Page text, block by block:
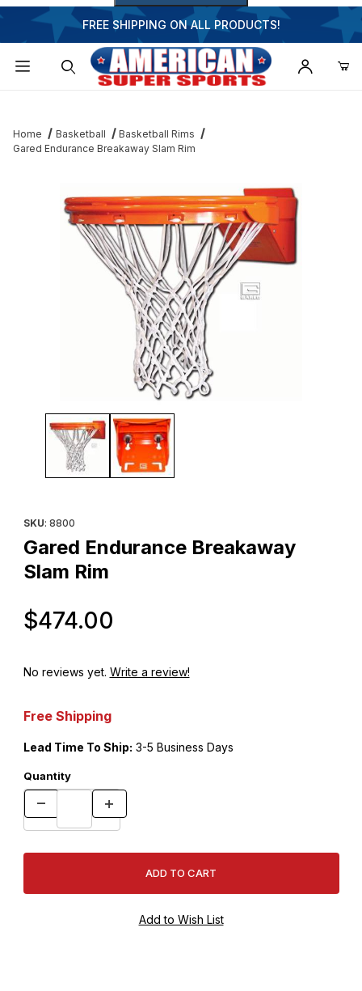
FREE SHIPPING ON ALL PRODUCTS!
Home Basketball
Basketball Rims
Gared Endurance Breakaway Slam Rim
Thumbnail Filmstrip of Gared Endurance Breakaway Slam Rim
SKU: 8800
Gared Endurance Breakaway
Slam Rim
$474.00
No reviews yet. Write a review!
Free Shipping
Lead Time To Ship: 3-5 Business Days
Quantity